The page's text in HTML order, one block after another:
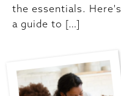
the essentials. Here's
a guide to […]